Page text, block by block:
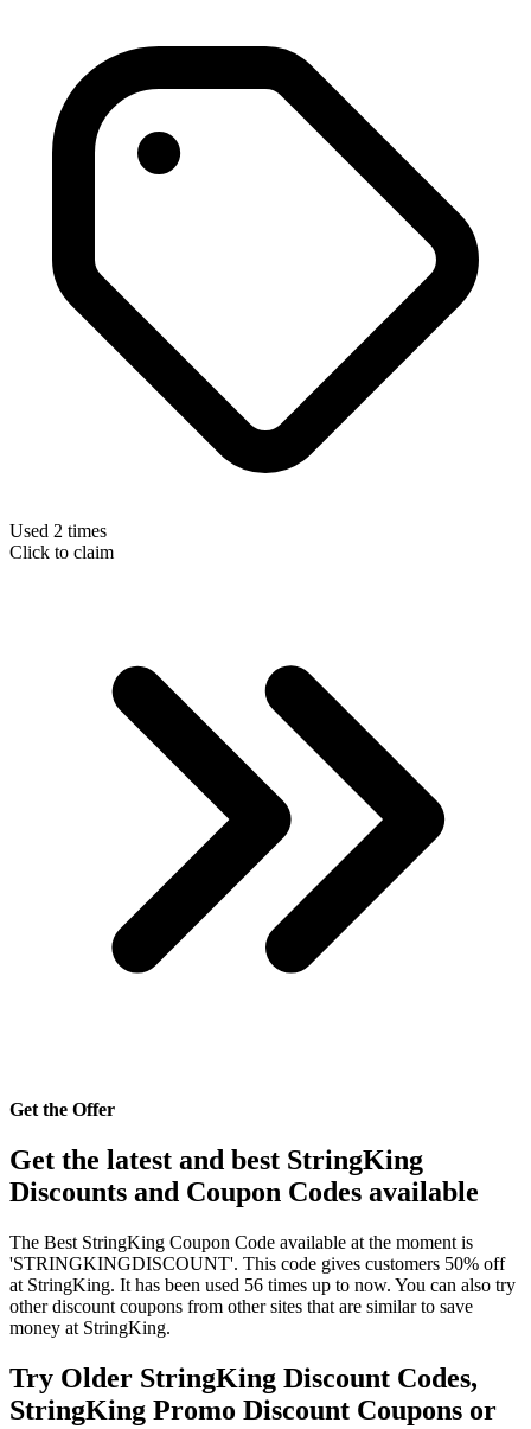
Used 2 times
Click to claim
Get the Offer
Get the latest and best StringKing
Discounts and Coupon Codes available
The Best StringKing Coupon Code available at the moment is
'STRINGKINGDISCOUNT'. This code gives customers 50% off
at StringKing. It has been used 56 times up to now. You can also try
other discount coupons from other sites that are similar to save
money at StringKing.
Try Older StringKing Discount Codes,
StringKing Promo Discount Coupons or